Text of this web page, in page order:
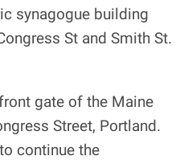
synagogue building
St and Smith St.
gate of the Maine
Street, Portland.
continue the